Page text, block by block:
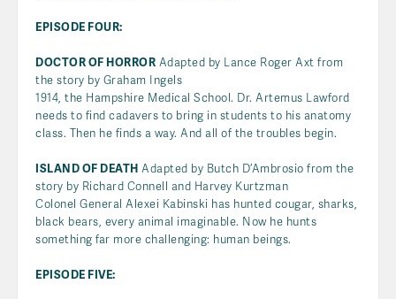
EPISODE FOUR:
DOCTOR OF HORROR Adapted by Lance Roger Axt from
the story by Graham Ingels
1914, the Hampshire Medical School. Dr. Artemus Lawford
needs to find cadavers to bring in students to his anatomy
class. Then he finds a way. And all of the troubles begin.
ISLAND OF DEATH Adapted by Butch D’Ambrosio from the
story by Richard Connell and Harvey Kurtzman
Colonel General Alexei Kabinski has hunted cougar, sharks,
black bears, every animal imaginable. Now he hunts
something far more challenging: human beings.
EPISODE FIVE: